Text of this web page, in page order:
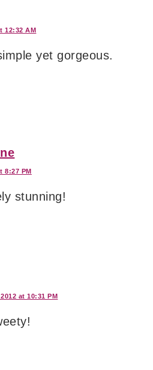
12:32 AM
yet gorgeous.
8:27 PM
stunning!
at 10:31 PM